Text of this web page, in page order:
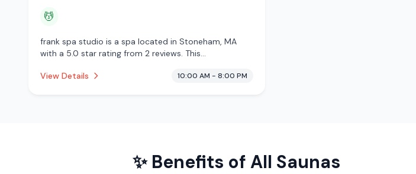
💆
frank spa studio is a spa located in Stoneham, MA
with a 5.0 star rating from 2 reviews. This
View Details
10:00 AM - 8:00 PM
✨ Benefits of All Saunas